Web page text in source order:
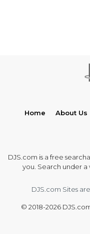
Home About Us
DJS.com is a free
you. Search under a
DJS.com Sites
© 2018-2026